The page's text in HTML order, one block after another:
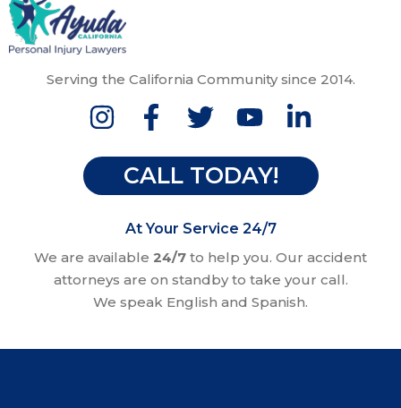
Serving the California Community since 2014.
CALL TODAY!
At Your Service 24/7
We are available 24/7 to help you. Our accident
attorneys are on standby to take your call.
We speak English and Spanish.